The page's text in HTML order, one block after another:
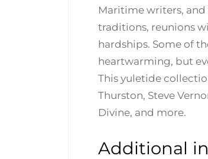
Maritime writers,
traditions, reunions
hardships. Some of
heartwarming, but
This yuletide
Thurston, Steve
Divine, and more.
Additional